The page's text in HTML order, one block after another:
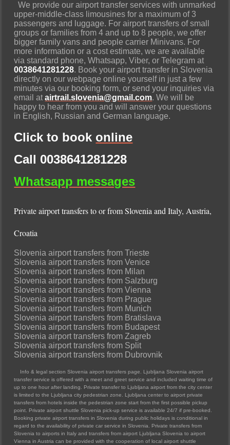
We provide our airport transfer services with unmarked
upper-middle-class limousines for a maximum of 3
passengers and luggage. For airport transfers of small
groups or families from 4 and up to 8 people, we offer
bigger family vans and people carrier Minivans. For
more information or a cost estimate, we are available
via standard phone, Whatsapp, Viber, or Telegram at
0038641281228. Book your airport transfer in Slovenia
directly on our webpage online yourself in just a few
minutes via our booking form, or send your inquiries via
email atairtrail.slovenia@gmail.com. We will be
happy to hear from you and will answer your questions
in English, Russian and German language.
Click to book online
Call 0038641281228
Whatsapp messages
Private airport transfers to or from Slovenia and Italy, Austria,
Croatia
Slovenia airport transfers from Trieste
Slovenia airport transfers from Venice
Slovenia airport transfers from Milan
Slovenia airport transfers from Salzburg
Slovenia airport transfers from Vienna
Slovenia airport transfers from Prague
Slovenia airport transfers from Munich
Slovenia airport transfers from Bratislava
Slovenia airport transfers from Budapest
Slovenia airport transfers from Zagreb
Slovenia airport transfers from Split
Slovenia airport transfers from Dubrovnik
Info & legal section Slovenia airport transfers page. Ljubljana Slovenia airport
transfer service is offered with a meet and greet service and included waiting time of
up to one hour after landing. Private transfer to Ljubljana airport from the city center
is limited to the Ljubljana city pedestrian zone. Ljubljana center to airport private
transfers from hotels inside the pedestrian zone start from the first possible pickup
point. Private airport shuttle Slovenia pick-up service is available 24/7 if pre-booked.
Booking private airport transfers in Slovenia during public holidays is conditional in
regard to the availability of private car service in Slovenia. Private transfers from
Slovenia to airports in Italy and transfers from airport Ljubljana Slovenia to airport
Vienna in Austria can be provided with the cooperation of local airport shuttle